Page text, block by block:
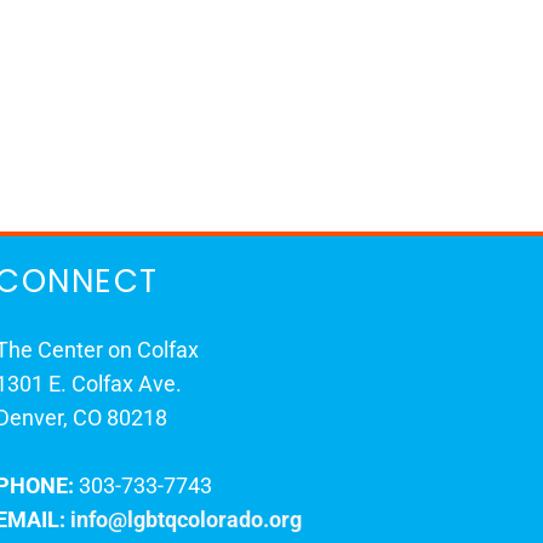
Center on Colfax
E. Colfax Ave.
CO 80218
303-733-7743
info@lgbtqcolorado.org